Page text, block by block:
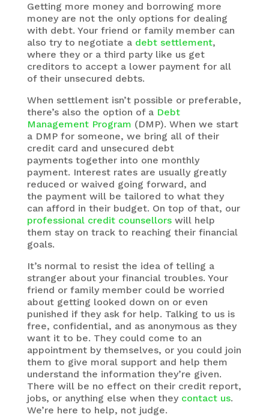
Getting more money and borrowing more
money are not the only options for dealing
with debt. Your friend or family member can
also try to negotiate a debt settlement,
where they or a third party like us get
creditors to accept a lower payment for all
of their unsecured debts.
When settlement isn’t possible or preferable,
there’s also the option of a Debt
Management Program (DMP). When we start
a DMP for someone, we bring all of their
credit card and unsecured debt
payments together into one monthly
payment. Interest rates are usually greatly
reduced or waived going forward, and
the payment will be tailored to what they
can afford in their budget. On top of that, our
professional credit counsellorswill help
them stay on track to reaching their financial
goals.
It’s normal to resist the idea of telling a
stranger about your financial troubles. Your
friend or family member could be worried
about getting looked down on or even
punished if they ask for help. Talking to us is
free, confidential, and as anonymous as they
want it to be. They could come to an
appointment by themselves, or you could join
them to give moral support and help them
understand the information they’re given.
There will be no effect on their credit report,
jobs, or anything else when they contact us.
We’re here to help, not judge.